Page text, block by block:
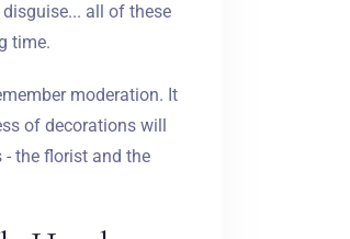
all of these
time.
moderation. It
of decorations will
the florist and the